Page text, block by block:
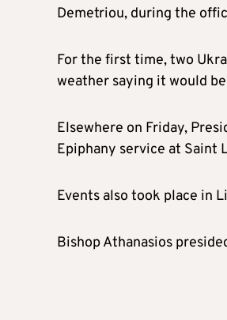
Demetriou, during the
For the first time, two
weather saying it would
Elsewhere on Friday,
Epiphany service at Saint
Events also took place in
Bishop Athanasios